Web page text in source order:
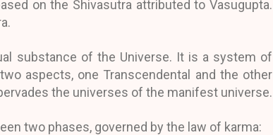
on the Shivasutra attributed to Vasugupta.
substance of the Universe. It is a system of
aspects, one Transcendental and the other
the universes of the manifest universe.
two phases, governed by the law of karma: